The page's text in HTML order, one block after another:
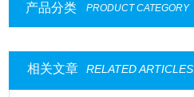
产品分类 PRODUCT CATEGORY
相关文章 RELATED ARTICLES